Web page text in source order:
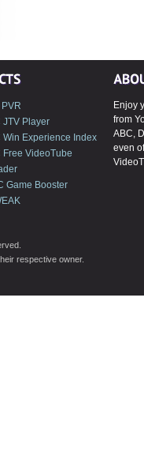
JTV Player
Win Experience Index
Free VideoTube
Game Booster
Enjoy
from
ABC,
even
respective owner.